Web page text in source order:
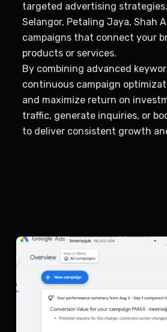
targeted advertising strategies.
Selangor, Petaling Jaya, Shah
campaigns that connect your
products or services.
By combining advanced
continuous campaign
and maximize return on
traffic, generate inquiries, or
to deliver consistent growth